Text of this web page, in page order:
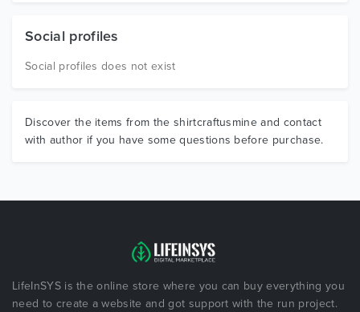
Social profiles
Social profiles does not exist
Discover the items from the shirtcraftusmine and contact
with author if you have some questions before purchase.
LifeInSYS is the online store where you can buy everything you
need to create a website and got support with the run project.